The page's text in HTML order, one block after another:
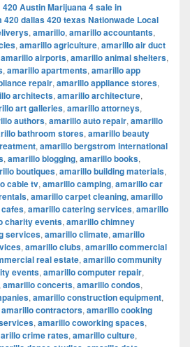
420 Austin Marijuana 4 sale in
dallas 420 texas Nationwade Local
, amarillo, amarillo accountants,
, amarillo agriculture, amarillo air duct
amarillo airports, amarillo animal shelters,
, amarillo apartments, amarillo app
repair, amarillo appliance stores,
architects, amarillo architecture,
art galleries, amarillo attorneys,
authors, amarillo auto repair, amarillo
bathroom stores, amarillo beauty
, amarillo bergstrom international
, amarillo blogging, amarillo books,
boutiques, amarillo building materials,
cable tv, amarillo camping, amarillo car
, amarillo carpet cleaning, amarillo
, amarillo catering services, amarillo
charity events, amarillo chimney
services, amarillo climate, amarillo
, amarillo clubs, amarillo commercial
real estate, amarillo community
events, amarillo computer repair,
amarillo concerts, amarillo condos,
, amarillo construction equipment,
amarillo contractors, amarillo cooking
, amarillo coworking spaces,
crime rates, amarillo culture,